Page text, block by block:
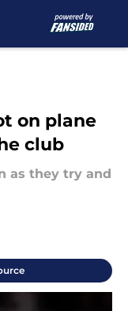
on plane
club
as they try and